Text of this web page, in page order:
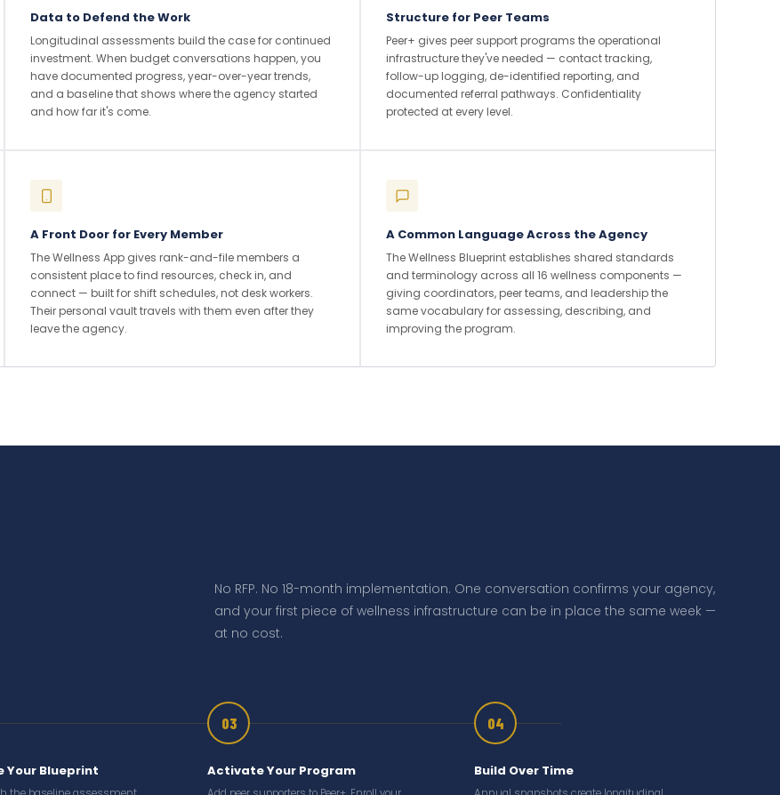
Data to Defend the Work
Longitudinal assessments build the case for continued
investment. When budget conversations happen, you
have documented progress, year-over-year trends,
and a baseline that shows where the agency started
and how far it's come.
Structure for Peer Teams
Peer+ gives peer support programs the operational
infrastructure they've needed — contact tracking,
follow-up logging, de-identified reporting, and
documented referral pathways. Confidentiality
protected at every level.
A Front Door for Every Member
The Wellness App gives rank-and-file members a
consistent place to find resources, check in, and
connect — built for shift schedules, not desk workers.
Their personal vault travels with them even after they
leave the agency.
A Common Language Across the Agency
The Wellness Blueprint establishes shared standards
and terminology across all 16 wellness components —
giving coordinators, peer teams, and leadership the
same vocabulary for assessing, describing, and
improving the program.
No RFP. No 18-month implementation. One conversation confirms your agency,
and your first piece of wellness infrastructure can be in place the same week —
at no cost.
Your Blueprint
03
Activate Your Program
04
Build Over Time